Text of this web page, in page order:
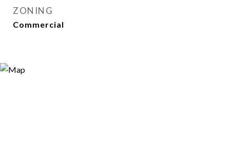
ZONING
Commercial